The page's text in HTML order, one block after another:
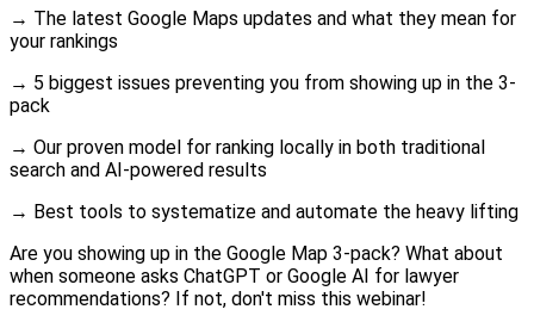
→ The latest Google Maps updates and what they mean for
your rankings
→ 5 biggest issues preventing you from showing up in the 3-
pack
→ Our proven model for ranking locally in both traditional
search and AI-powered results
→ Best tools to systematize and automate the heavy lifting
Are you showing up in the Google Map 3-pack? What about
when someone asks ChatGPT or Google AI for lawyer
recommendations? If not, don't miss this webinar!